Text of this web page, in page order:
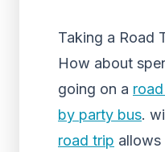
Taking a Road
How about
going on a
by party bus.
road trip allows